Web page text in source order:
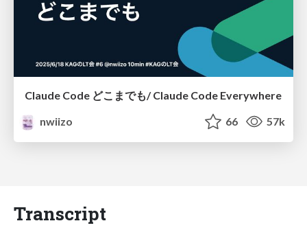
Claude Code どこまでも/ Claude Code Everywhere
nwiizo
66 57k
Transcript